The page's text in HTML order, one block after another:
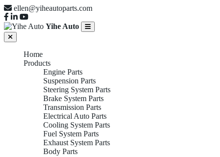
ellen@yiheautoparts.com
Yihe Auto
Home
Products
Engine Parts
Suspension Parts
Steering System Parts
Brake System Parts
Transmission Parts
Electrical Auto Parts
Cooling System Parts
Fuel System Parts
Exhaust System Parts
Body Parts